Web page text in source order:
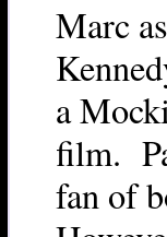
Marc
a
film.
fan of